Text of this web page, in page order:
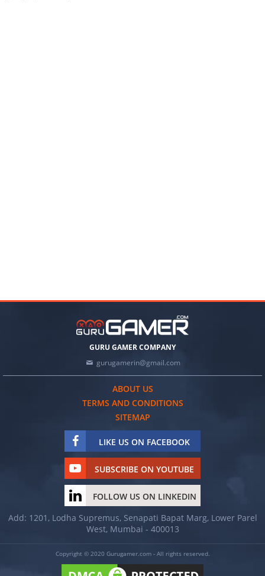
GURU GAMER COMPANY
gurugamerin@gmail.com
ABOUT US
TERMS AND CONDITIONS
SITEMAP
LIKE US ON FACEBOOK
SUBSCRIBE ON YOUTUBE
FOLLOW US ON LINKEDIN
Add: 1201, Lodha Supremus, Senapati Bapat Marg, Lower Parel
West, Mumbai - 400013
Copyright © 2020 Gurugamer.com - All rights reserved.